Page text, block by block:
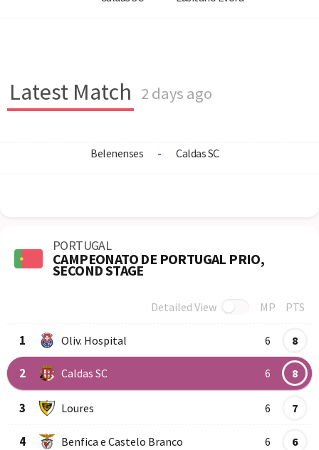
Latest Match 2 days ago
Belenenses - Caldas SC
PORTUGAL
CAMPEONATO DE PORTUGAL PRIO,
SECOND STAGE
Detailed View MP PTS
1 Oliv. Hospital 6 8
2 Caldas SC 6 8
3 Loures 6 7
4 Benfica e Castelo Branco 6 6